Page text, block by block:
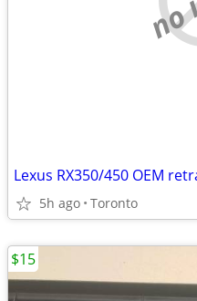
Lexus RX350/450 OEM
5h ago Toronto
$15